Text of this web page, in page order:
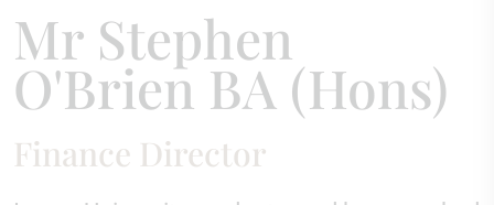
Mr Stephen
O'Brien BA (Hons)
Finance Director